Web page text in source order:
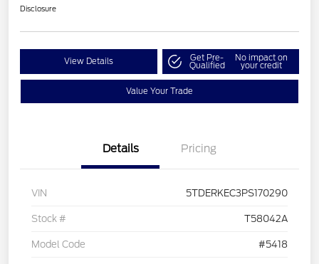
Disclosure
View Details Get Pre-
Qualified
No impact on
your credit
Value Your Trade
Details Pricing
VIN 5TDERKEC3PS170290
Stock # T58042A
Model Code #5418